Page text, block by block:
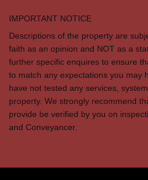
IMPORTANT NOTICE
Descriptions of the property are
faith as an opinion and NOT as a
further specific enquires to ensure
to match any expectations you may
have not tested any services,
property. We strongly recommend
provide be verified by you on
and Conveyancer.